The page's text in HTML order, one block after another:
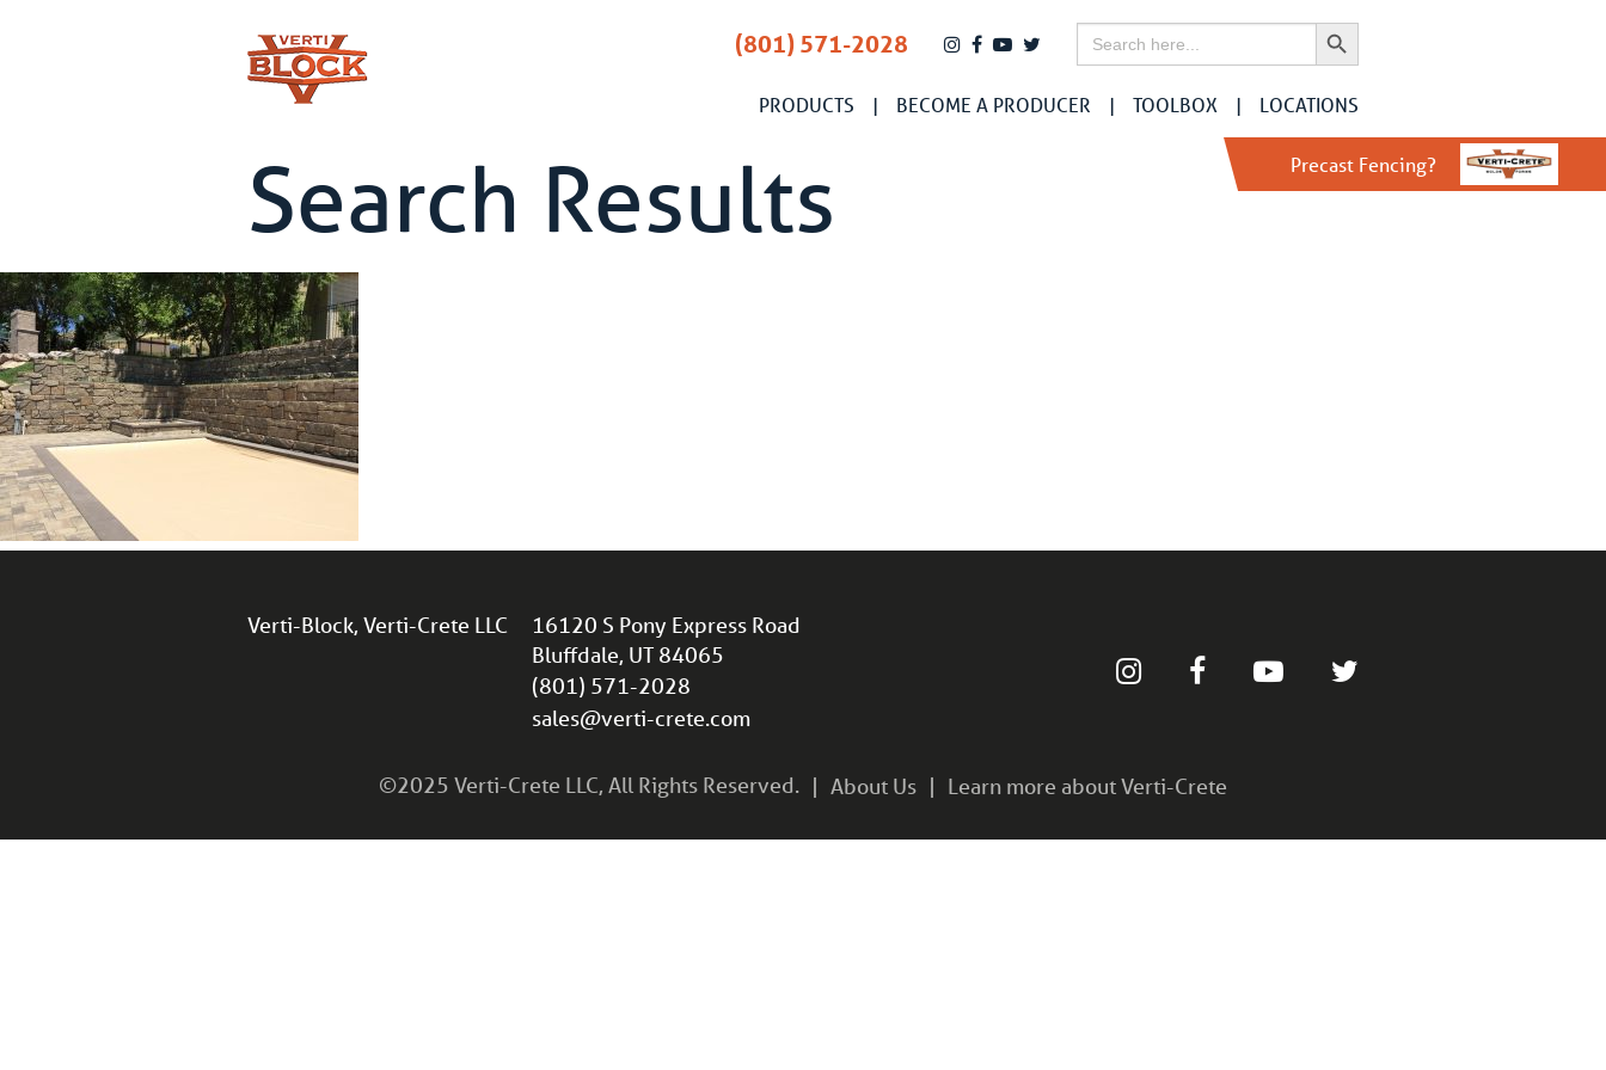
(801) 571-2028 Search
for:
Search Button
PRODUCTS BECOME A PRODUCER TOOLBOX LOCATIONS
Precast Fencing?
Search Results
Verti-Block, Verti-Crete LLC
16120 S Pony Express Road
Bluffdale, UT 84065
(801) 571-2028
sales@verti-crete.com
©2025 Verti-Crete LLC, All Rights Reserved. About Us Learn more about Verti-Crete